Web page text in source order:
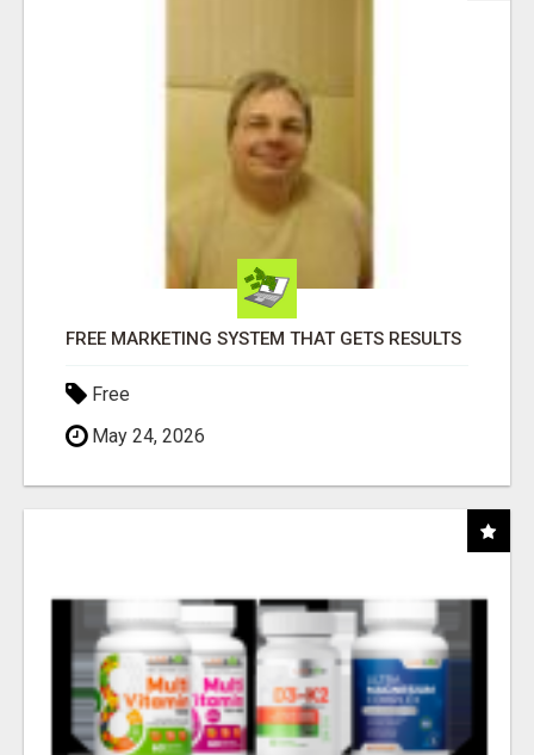
FREE MARKETING SYSTEM THAT GETS RESULTS
Free
May 24, 2026